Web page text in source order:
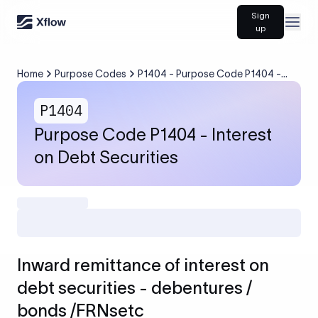
Sign
up
Home Purpose Codes
P1404 - Purpose Code P1404 -
P1404
Purpose Code P1404 - Interest
on Debt Securities
Inward remittance of interest on
debt securities - debentures /
bonds /FRNsetc